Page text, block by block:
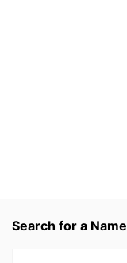
Search for a Name